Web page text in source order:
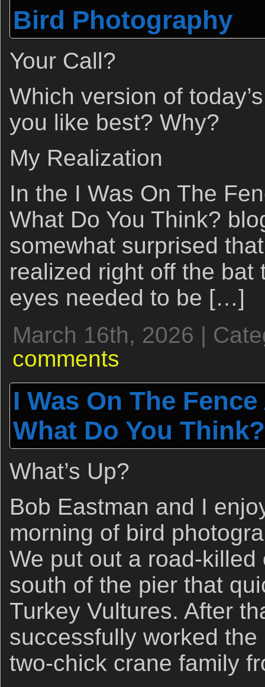
Bird Photography
Your Call?
Which version of
you like best? Why?
My Realization
In the I Was On The
What Do You Think?
somewhat surprised
realized right off the bat
eyes needed to be […]
March 16th, 2026 |
comments
I Was On The
What Do You Think?
What’s Up?
Bob Eastman and I
morning of bird
We put out a road-
south of the pier that
Turkey Vultures. After
successfully worked
two-chick crane family